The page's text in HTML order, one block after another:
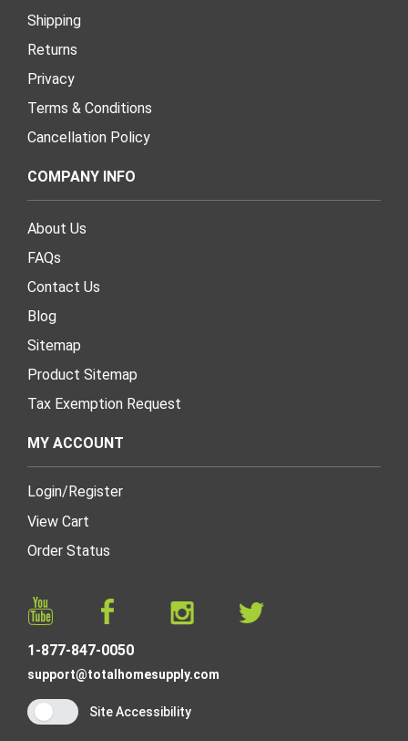
Shipping
Returns
Privacy
Terms & Conditions
Cancellation Policy
COMPANY INFO
About Us
FAQs
Contact Us
Blog
Sitemap
Product Sitemap
Tax Exemption Request
MY ACCOUNT
Login/Register
View Cart
Order Status
1-877-847-0050
support@totalhomesupply.com
Site Accessibility